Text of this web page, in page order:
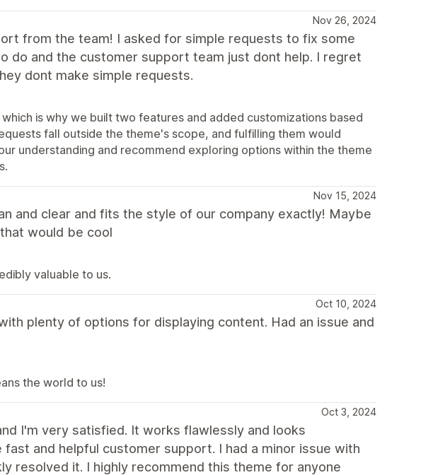
Nov 26, 2024
from the team! I asked for simple requests to fix some
do and the customer support team just dont help. I regret
dont make simple requests.
is why we built two features and added customizations based
fall outside the theme's scope, and fulfilling them would
understanding and recommend exploring options within the theme
Nov 15, 2024
and clear and fits the style of our company exactly! Maybe
would be cool
valuable to us.
Oct 10, 2024
plenty of options for displaying content. Had an issue and
the world to us!
Oct 3, 2024
I'm very satisfied. It works flawlessly and looks
and helpful customer support. I had a minor issue with
resolved it. I highly recommend this theme for anyone